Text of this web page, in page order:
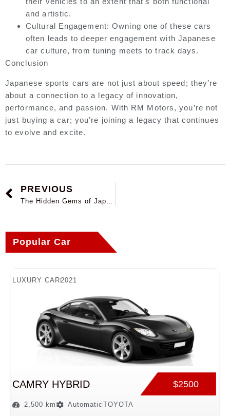
and artistic.
Cultural Engagement: Owning one of these cars
often leads to deeper engagement with Japanese
car culture, from tuning meets to track days.
Conclusion
Japanese sports cars are not just about speed; they’re
about a connection to a legacy of innovation,
performance, and passion. With RM Motors, you’re not
just buying a car; you’re joining a legacy that continues
to evolve and excite.
PREVIOUS
The Hidden Gems of Japanese Used Cars: Why They’re Worth Considering
Popular Car
LUXURY CAR2021
CAMRY HYBRID $2500
2,500 km Automatic TOYOTA